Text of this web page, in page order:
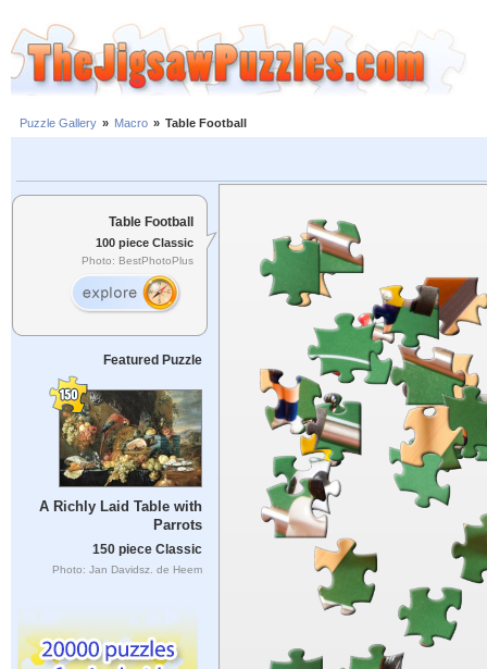
Puzzle Gallery » Macro » Table Football
Table Football
100 piece Classic
Photo: BestPhotoPlus
Featured Puzzle
A Richly Laid Table with
Parrots
150 piece Classic
Photo: Jan Davidsz. de Heem